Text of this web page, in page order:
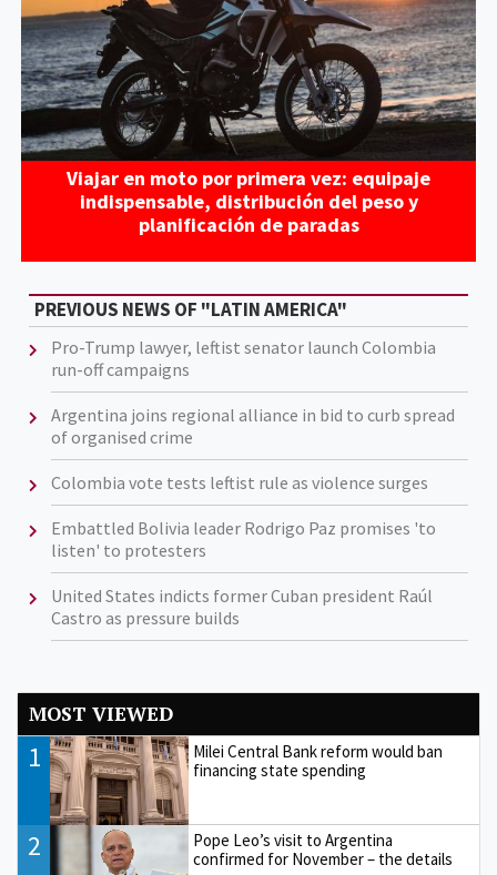
Viajar en moto por primera vez: equipaje
indispensable, distribución del peso y
planificación de paradas
PREVIOUS NEWS OF "LATIN AMERICA"
Pro-Trump lawyer, leftist senator launch Colombia
run-off campaigns
Argentina joins regional alliance in bid to curb spread
of organised crime
Colombia vote tests leftist rule as violence surges
Embattled Bolivia leader Rodrigo Paz promises 'to
listen' to protesters
United States indicts former Cuban president Raúl
Castro as pressure builds
MOST VIEWED
1
Milei Central Bank reform would ban
financing state spending
2
Pope Leo’s visit to Argentina
confirmed for November – the details